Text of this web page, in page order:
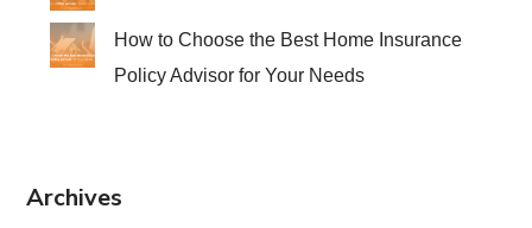
How to Choose the Best Home Insurance
Policy Advisor for Your Needs
Archives